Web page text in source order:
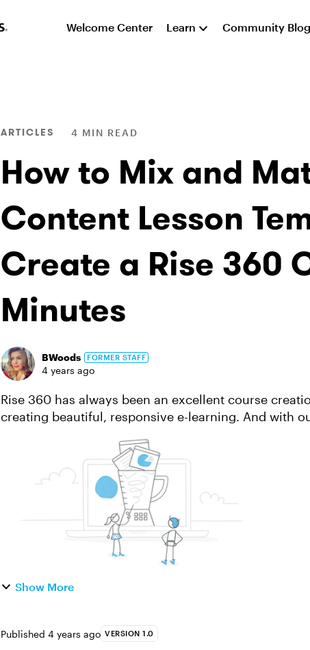
Welcome Center Learn Community Blog
ARTICLES 4 MIN READ
How to Mix and
Content Lesson
Create a Rise 360
Minutes
BWoods FORMER STAFF
4 years ago
Rise 360 has always been an excellent course
creating beautiful, responsive e-learning. And with
Show More
Published 4 years ago VERSION 1.0